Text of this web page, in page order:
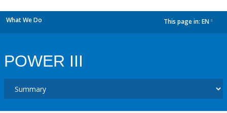
What We Do This page in: EN
POWER III